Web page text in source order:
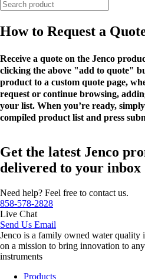
How to Request a
Receive a quote on the Jenco
clicking the above "add to quote"
product to a custom quote page,
request or continue browsing,
your list. When you’re ready,
compiled product list and press
Get the latest Jenco
delivered to your inbox
Need help? Feel free to contact us.
858-578-2828
Live Chat
Send Us Email
Jenco is a family owned water quality
on a mission to bring innovation to
instruments
Products